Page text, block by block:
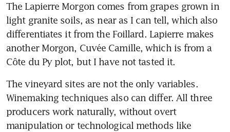
The Lapierre Morgon comes from grapes grown in
light granite soils, as near as I can tell, which also
differentiates it from the Foillard. Lapierre makes
another Morgon, Cuvée Camille, which is from a
Côte du Py plot, but I have not tasted it.
The vineyard sites are not the only variables.
Winemaking techniques also can differ. All three
producers work naturally, without overt
manipulation or technological methods like